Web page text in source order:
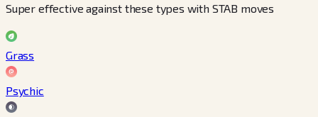
Super effective against these types with STAB moves
Grass
Psychic